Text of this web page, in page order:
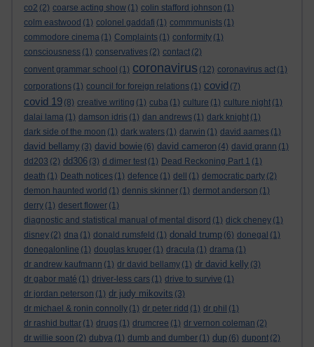
co2 (2) coarse acting show (1) colin stafford johnson (1)
colm eastwood (1) colonel gaddafi (1) commmunists (1)
commodore cinema (1) Complaints (1) conformity (1)
consciousness (1) conservatives (2) contact (2)
convent grammar school (1) coronavirus (12) coronavirus act (1)
corporations (1) council for foreign relations (1) covid (7)
covid 19 (8) creative writing (1) cuba (1) culture (1) culture night (1)
dalai lama (1) damson idris (1) dan andrews (1) dark knight (1)
dark side of the moon (1) dark waters (1) darwin (1) david aames (1)
david bellamy (3) david bowie (6) david cameron (4) david grann (1)
dd203 (2) dd306 (3) d dimer test (1) Dead Reckoning Part 1 (1)
death (1) Death notices (1) defence (1) dell (1) democratic party (2)
demon haunted world (1) dennis skinner (1) dermot anderson (1)
derry (1) desert flower (1)
diagnostic and statistical manual of mental disord (1) dick cheney (1)
disney (2) dna (1) donald rumsfeld (1) donald trump (6) donegal (1)
donegalonline (1) douglas kruger (1) dracula (1) drama (1)
dr andrew kaufmann (1) dr david bellamy (1) dr david kelly (3)
dr gabor maté (1) driver-less cars (1) drive to survive (1)
dr jordan peterson (1) dr judy mikovits (3)
dr michael & ronin connolly (1) dr peter ridd (1) dr phil (1)
dr rashid buttar (1) drugs (1) drumcree (1) dr vernon coleman (2)
dr willie soon (2) dubya (1) dumb and dumber (1) dup (6) dupont (2)